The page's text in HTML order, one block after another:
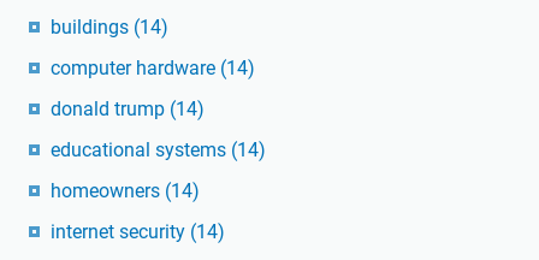
buildings (14)
computer hardware (14)
donald trump (14)
educational systems (14)
homeowners (14)
internet security (14)